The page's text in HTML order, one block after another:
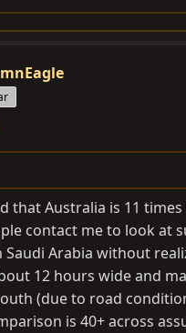
that Australia is 11
contact me to look at
Saudi Arabia without
12 hours wide and
(due to road
is 40+ across